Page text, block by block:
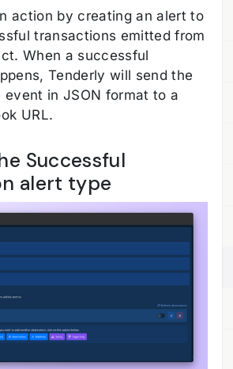
action by creating an alert to
transactions emitted from
When a successful
Tenderly will send the
in JSON format to a
URL.
Successful
alert type